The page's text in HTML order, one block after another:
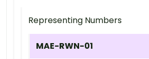
Representing Numbers
MAE-RWN-01